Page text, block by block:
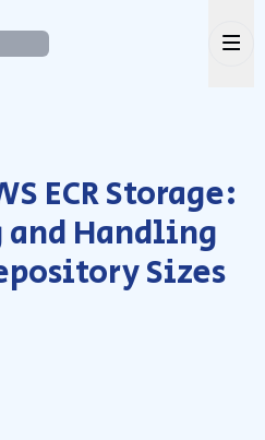
ECR Storage:
Handling
Sizes